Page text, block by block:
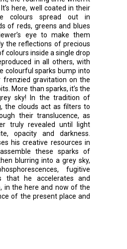
here, well coated in their
colours spread out in
of reds, greens and blues
eye to make them
the reflections of precious
colours inside a single drop
in all others, with
colourful sparks bump into
frenzied gravitation on the
More than sparks, it’s the
sky! In the tradition of
the clouds act as filters to
their translucence, as
truly revealed until light
opacity and darkness.
his creative resources in
these sparks of
blurring into a grey sky,
fugitive
that he accelerates and
in the here and now of the
of the present place and